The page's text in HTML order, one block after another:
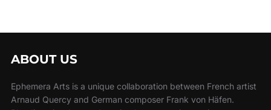
ABOUT US
Ephemera Arts is a unique collaboration between French artist
Arnaud Quercy and German composer Frank von Häfen.